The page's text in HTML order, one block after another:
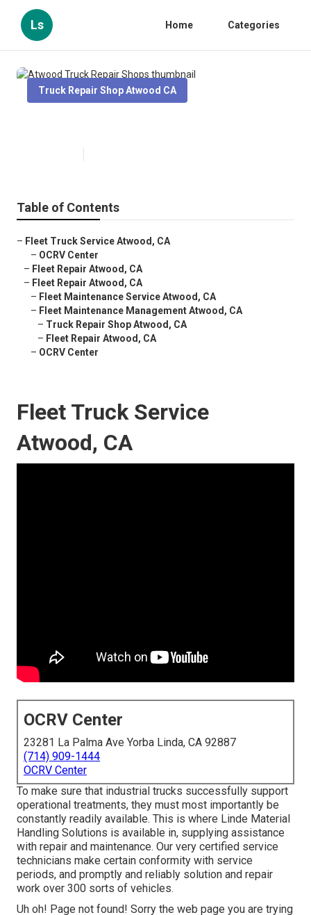
Ls Home Categories
Truck Repair Shop Atwood CA
Table of Contents
– Fleet Truck Service Atwood, CA
– OCRV Center
– Fleet Repair Atwood, CA
– Fleet Repair Atwood, CA
– Fleet Maintenance Service Atwood, CA
– Fleet Maintenance Management Atwood, CA
– Truck Repair Shop Atwood, CA
– Fleet Repair Atwood, CA
– OCRV Center
Fleet Truck Service
Atwood, CA
OCRV Center
23281 La Palma Ave Yorba Linda, CA 92887
(714) 909-1444
OCRV Center
To make sure that industrial trucks successfully support
operational treatments, they must most importantly be
constantly readily available. This is where Linde Material
Handling Solutions is available in, supplying assistance
with repair and maintenance. Our very certified service
technicians make certain conformity with service
periods, and promptly and reliably solution and repair
work over 300 sorts of vehicles.
Uh oh! Page not found! Sorry the web page you are trying